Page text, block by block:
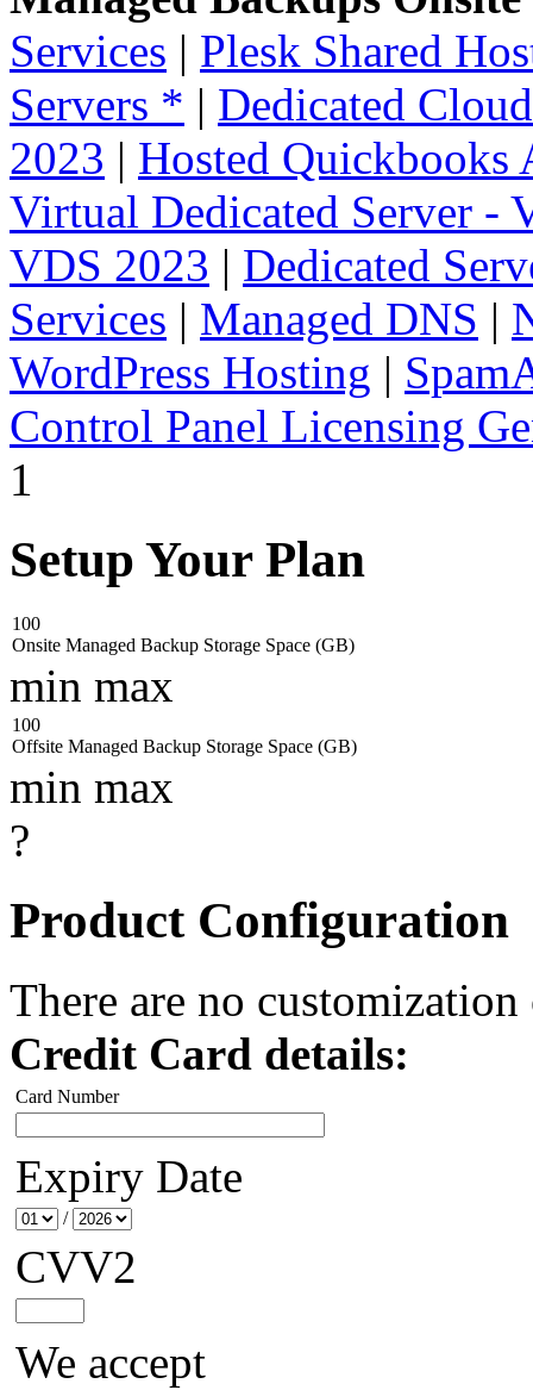
Services | Plesk Shared
Servers * | Dedicated
2023 | Hosted Quickbooks
Virtual Dedicated Server -
VDS 2023 | Dedicated
Services | Managed DNS |
WordPress Hosting |
Control Panel Licensing
1
Setup Your Plan
100
Onsite Managed Backup Storage Space (GB)
min max
100
Offsite Managed Backup Storage Space (GB)
min max
?
Product Configuration
There are no
Credit Card details:
Card Number
Expiry Date
/
CVV2
We accept